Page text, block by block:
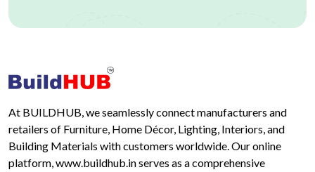
At BUILDHUB, we seamlessly connect manufacturers and
retailers of Furniture, Home Décor, Lighting, Interiors, and
Building Materials with customers worldwide. Our online
platform, www.buildhub.in serves as a comprehensive